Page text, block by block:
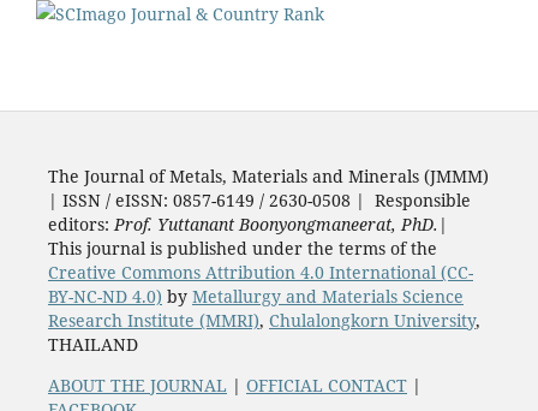
The Journal of Metals, Materials and Minerals (JMMM)
| ISSN / eISSN: 0857-6149 / 2630-0508 | Responsible
editors: Prof. Yuttanant Boonyongmaneerat, PhD. |
This journal is published under the terms of the
Creative Commons Attribution 4.0 International (CC-
BY-NC-ND 4.0) by Metallurgy and Materials Science
Research Institute (MMRI), Chulalongkorn University,
THAILAND
ABOUT THE JOURNAL | OFFICIAL CONTACT|